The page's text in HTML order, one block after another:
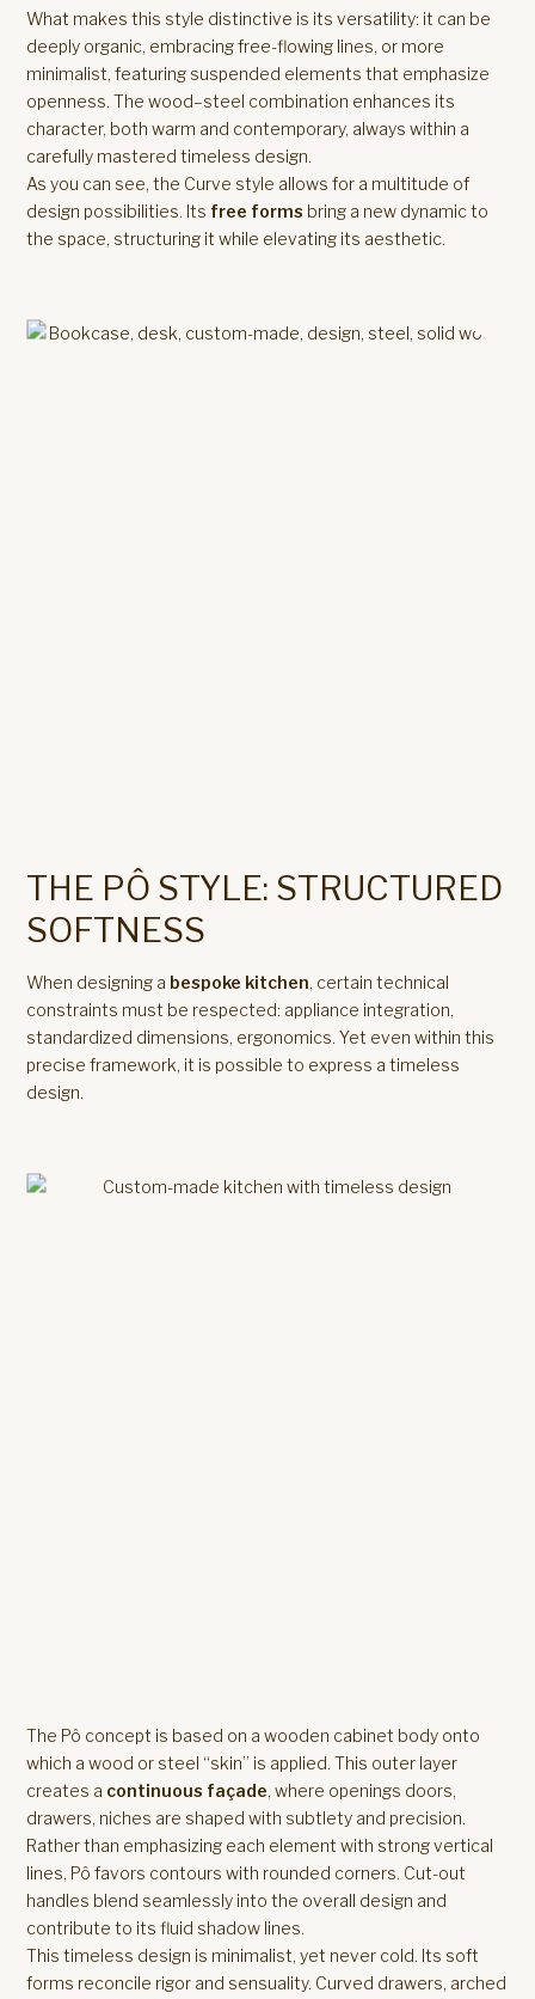
What makes this style distinctive is its versatility: it can be
deeply organic, embracing free-flowing lines, or more
minimalist, featuring suspended elements that emphasize
openness. The wood–steel combination enhances its
character, both warm and contemporary, always within a
carefully mastered timeless design.
As you can see, the Curve style allows for a multitude of
design possibilities. Its free forms bring a new dynamic to
the space, structuring it while elevating its aesthetic.
THE PÔ STYLE: STRUCTURED
SOFTNESS
When designing a bespoke kitchen, certain technical
constraints must be respected: appliance integration,
standardized dimensions, ergonomics. Yet even within this
precise framework, it is possible to express a timeless
design.
The Pô concept is based on a wooden cabinet body onto
which a wood or steel “skin” is applied. This outer layer
creates a continuous façade, where openings doors,
drawers, niches are shaped with subtlety and precision.
Rather than emphasizing each element with strong vertical
lines, Pô favors contours with rounded corners. Cut-out
handles blend seamlessly into the overall design and
contribute to its fluid shadow lines.
This timeless design is minimalist, yet never cold. Its soft
forms reconcile rigor and sensuality. Curved drawers, arched